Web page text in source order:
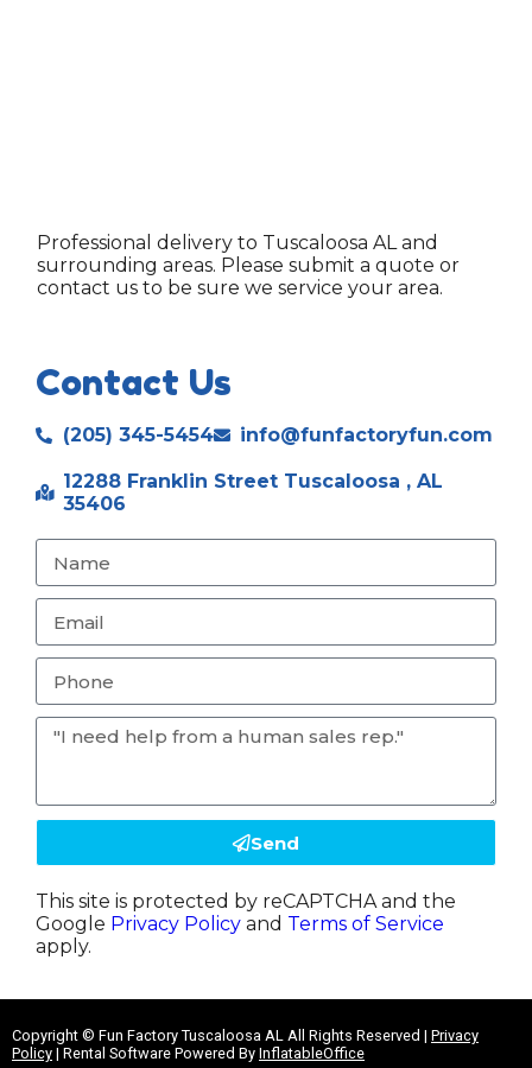
Professional delivery to Tuscaloosa ALand
surrounding areas. Please submit a quote or
contact us to be sure we service your area.
Contact Us
(205) 345-5454 info@funfactoryfun.com
12288 Franklin Street Tuscaloosa , AL
35406
Send
This site is protected by reCAPTCHA and the
Google Privacy Policy and Terms of Service
apply.
Copyright © Fun Factory Tuscaloosa AL All Rights Reserved | Privacy
Policy | Rental Software Powered By InflatableOffice